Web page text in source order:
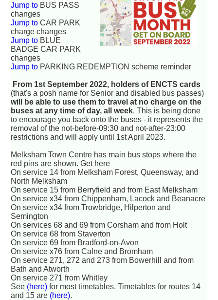
Jump to BUS PASS
changes
Jump to CAR PARK
charge changes
Jump to BLUE
BADGE CAR PARK
changes
Jump to PARKING REDEMPTION scheme reminder
From 1st September 2022, holders of ENCTS cards
(that's a posh name for Senior and disabled bus passes)
will be able to use them to travel at no charge on the
buses at any time of day, all week. This is being done
to encourage you back onto the buses - it represents the
removal of the not-before-09:30 and not-after-23:00
restrictions and will apply until 1st April 2023.
Melksham Town Centre has main bus stops where the
red pins are shown. Get here
On service 14 from Melksham Forest, Queensway, and
North Melksham
On service 15 from Berryfield and from East Melksham
On service x34 from Chippenham, Lacock and Beanacre
On service x34 from Trowbridge, Hilperton and
Semington
On services 68 and 69 from Corsham and from Holt
On service 68 from Staverton
On service 69 from Bradford-on-Avon
On service x76 from Calne and Bromham
On service 271, 272 and 273 from Bowerhill and from
Bath and Atworth
On service 271 from Whitley
See (here) for most timetables. Timetables for routes 14
and 15 are (here).